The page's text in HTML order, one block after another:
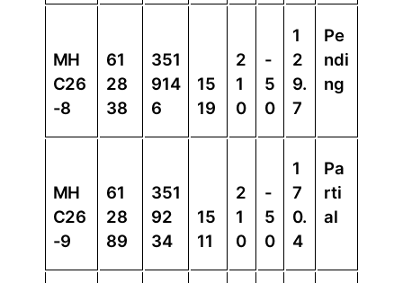
MH
C26
-8
61
28
38
351
914
6
15
19
2
1
0
-
5
0
1
2
9.
7
Pe
ndi
ng
MH
C26
-9
61
28
89
351
92
34
15
11
2
1
0
-
5
0
1
7
0.
4
Pa
rti
al